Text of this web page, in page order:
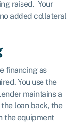
raised. Your
added collateral
financing as
You use the
maintains a
loan back, the
the equipment